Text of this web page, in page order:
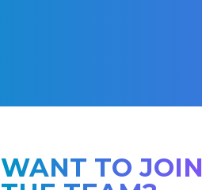
WANT TO JOIN